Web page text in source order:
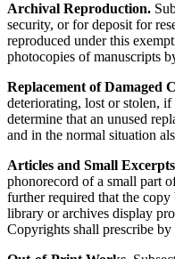
Archival Reproduction.
security, or for deposit for
reproduced under this
photocopies of manuscripts
Replacement of Damaged
deteriorating, lost or stolen, if
determine that an unused
and in the normal situation
Articles and Small
phonorecord of a small part
further required that the copy
library or archives display
Copyrights shall prescribe by